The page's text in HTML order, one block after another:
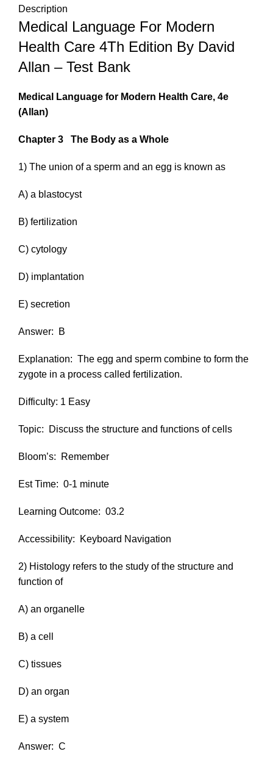
Description
Medical Language For Modern
Health Care 4Th Edition By David
Allan – Test Bank
Medical Language for Modern Health Care, 4e
(Allan)
Chapter 3 The Body as a Whole
1) The union of a sperm and an egg is known as
A) a blastocyst
B) fertilization
C) cytology
D) implantation
E) secretion
Answer: B
Explanation: The egg and sperm combine to form the
zygote in a process called fertilization.
Difficulty: 1 Easy
Topic: Discuss the structure and functions of cells
Bloom’s: Remember
Est Time: 0-1 minute
Learning Outcome: 03.2
Accessibility: Keyboard Navigation
2) Histology refers to the study of the structure and
function of
A) an organelle
B) a cell
C) tissues
D) an organ
E) a system
Answer: C